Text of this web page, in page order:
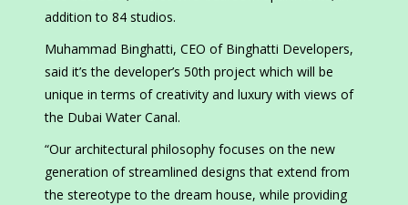
addition to 84 studios.
Muhammad Binghatti, CEO of Binghatti Developers,
said it’s the developer’s 50th project which will be
unique in terms of creativity and luxury with views of
the Dubai Water Canal.
“Our architectural philosophy focuses on the new
generation of streamlined designs that extend from
the stereotype to the dream house, while providing